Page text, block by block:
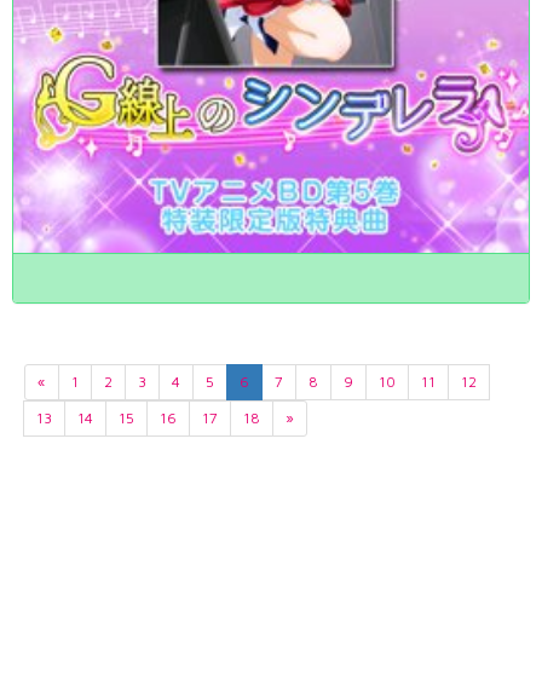
« 1 2 3 4 5 6 7 8 9 10 11
12
13
14 15 16 17 18 »